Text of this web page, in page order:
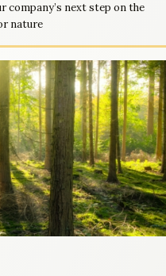
company’s next step on the
nature